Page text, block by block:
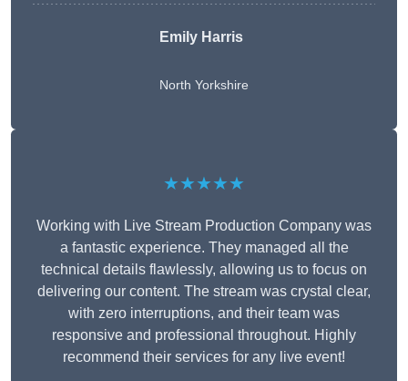
Emily Harris
North Yorkshire
★★★★★
Working with Live Stream Production Company was
a fantastic experience. They managed all the
technical details flawlessly, allowing us to focus on
delivering our content. The stream was crystal clear,
with zero interruptions, and their team was
responsive and professional throughout. Highly
recommend their services for any live event!